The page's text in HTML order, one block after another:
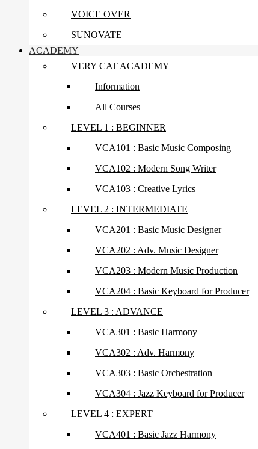
VOICE OVER
SUNOVATE
ACADEMY
VERY CAT ACADEMY
Information
All Courses
LEVEL 1 : BEGINNER
VCA101 : Basic Music Composing
VCA102 : Modern Song Writer
VCA103 : Creative Lyrics
LEVEL 2 : INTERMEDIATE
VCA201 : Basic Music Designer
VCA202 : Adv. Music Designer
VCA203 : Modern Music Production
VCA204 : Basic Keyboard for Producer
LEVEL 3 : ADVANCE
VCA301 : Basic Harmony
VCA302 : Adv. Harmony
VCA303 : Basic Orchestration
VCA304 : Jazz Keyboard for Producer
LEVEL 4 : EXPERT
VCA401 : Basic Jazz Harmony